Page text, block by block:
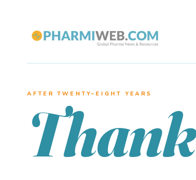
AFTER TWENTY–EIGHT YEARS
Thank